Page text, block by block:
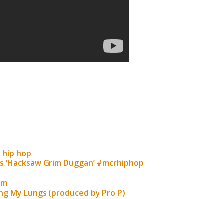
hip hop
Grim Duggan’ #mcrhiphop
My Lungs (produced by Pro P)